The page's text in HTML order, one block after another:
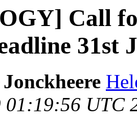
Call
31st
01:19:56 UTC